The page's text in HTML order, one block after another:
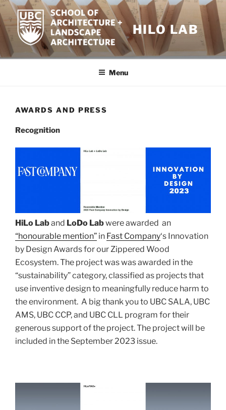
Skip
to
content
HILO LAB
Menu
AWARDS AND PRESS
Recognition
HiLo Laband LoDo Labwere awarded an
“honourable mention” in Fast Company‘s Innovation
by Design Awards for our Zippered Wood
Ecosystem. The project was was awarded in the
“sustainability” category, classified as projects that
use inventive design to meaningfully reduce harm to
the environment. A big thank you to UBC SALA, UBC
AMS, UBC CCP, and UBC CLL program for their
generous support of the project. The project will be
included in the September 2023 issue.